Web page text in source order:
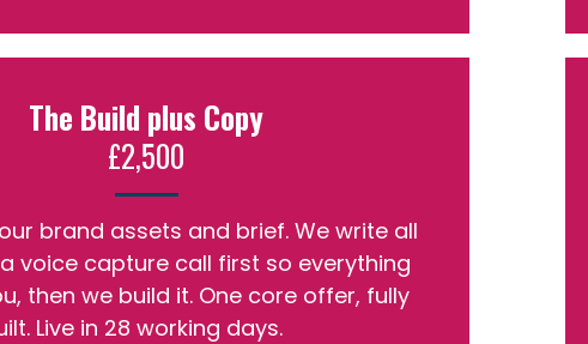
The Build plus Copy
£2,500
brand assets and brief. We write all
voice capture call first so everything
then we build it. One core offer, fully
Live in 28 working days.